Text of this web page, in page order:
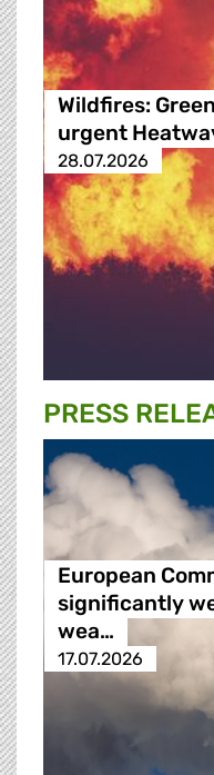
Wildfires:
urgent
28.07.2026
PRESS
European
significantly
wea…
17.07.2026